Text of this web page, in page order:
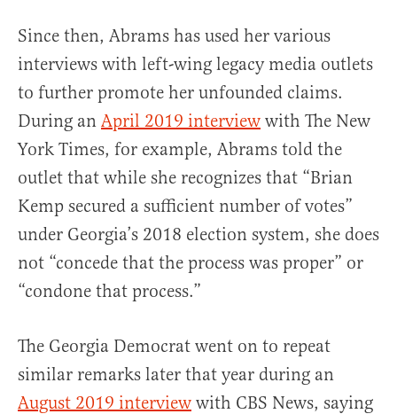
Since then, Abrams has used her various
interviews with left-wing legacy media outlets
to further promote her unfounded claims.
During an April 2019 interview with The New
York Times, for example, Abrams told the
outlet that while she recognizes that “Brian
Kemp secured a sufficient number of votes”
under Georgia’s 2018 election system, she does
not “concede that the process was proper” or
“condone that process.”
The Georgia Democrat went on to repeat
similar remarks later that year during an
August 2019 interview with CBS News, saying